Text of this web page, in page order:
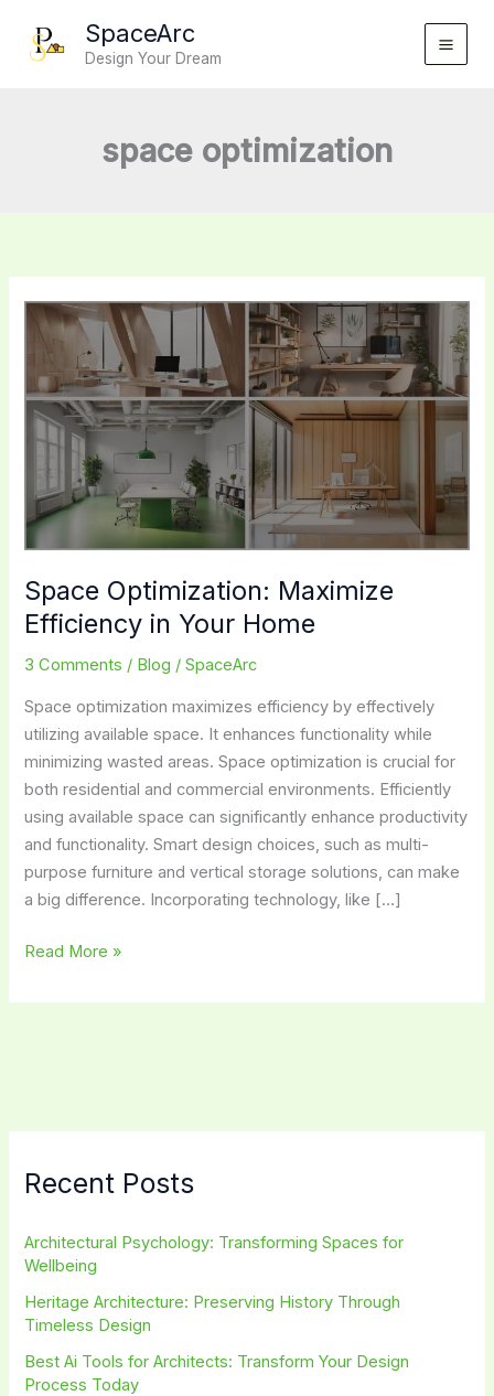
content
SpaceArc
Design Your Dream
space optimization
Space Optimization: Maximize
Efficiency in Your Home
3 Comments / Blog /SpaceArc
Space optimization maximizes efficiency by effectively
utilizing available space. It enhances functionality while
minimizing wasted areas. Space optimization is crucial for
both residential and commercial environments. Efficiently
using available space can significantly enhance productivity
and functionality. Smart design choices, such as multi-
purpose furniture and vertical storage solutions, can make
a big difference. Incorporating technology, like […]
Space
Maximize
Read More »
Recent Posts
Architectural Psychology: Transforming Spaces for
Wellbeing
Heritage Architecture: Preserving History Through
Timeless Design
Best Ai Tools for Architects: Transform Your Design
Process Today